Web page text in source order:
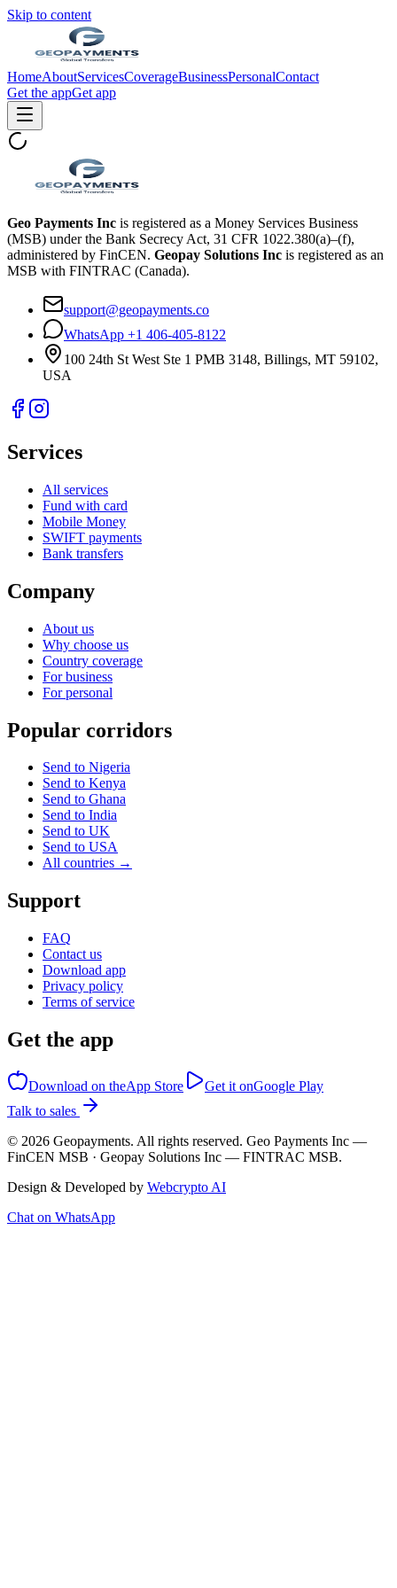
Skip to content
HomeAboutServicesCoverageBusinessPersonalContact
Get the appGet app
Geo Payments Inc is registered as a Money Services Business
(MSB) under the Bank Secrecy Act, 31 CFR 1022.380(a)–(f),
administered by FinCEN. Geopay Solutions Inc is registered as an
MSB with FINTRAC (Canada).
support@geopayments.co
WhatsApp +1 406-405-8122
100 24th St West Ste 1 PMB 3148, Billings, MT 59102,
USA
Services
All services
Fund with card
Mobile Money
SWIFT payments
Bank transfers
Company
About us
Why choose us
Country coverage
For business
For personal
Popular corridors
Send to Nigeria
Send to Kenya
Send to Ghana
Send to India
Send to UK
Send to USA
All countries →
Support
FAQ
Contact us
Download app
Privacy policy
Terms of service
Get the app
Download on theApp Store Get it onGoogle Play
Talk to sales
© 2026 Geopayments. All rights reserved. Geo Payments Inc —
FinCEN MSB · Geopay Solutions Inc — FINTRAC MSB.
Design & Developed by Webcrypto AI
Chat on WhatsApp